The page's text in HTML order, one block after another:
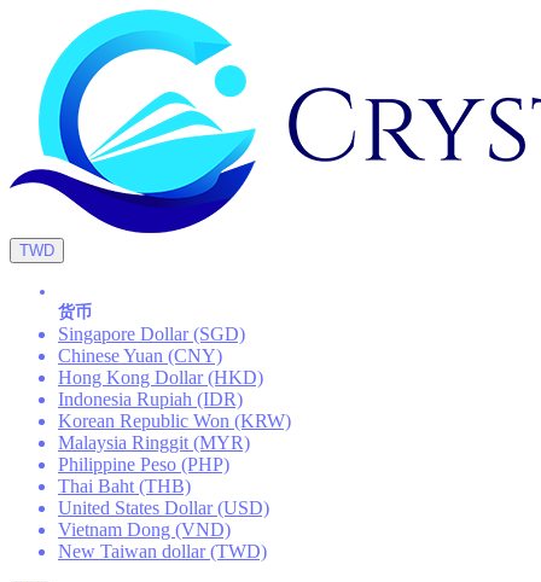
TWD
货币
Singapore Dollar (SGD)
Chinese Yuan (CNY)
Hong Kong Dollar (HKD)
Indonesia Rupiah (IDR)
Korean Republic Won (KRW)
Malaysia Ringgit (MYR)
Philippine Peso (PHP)
Thai Baht (THB)
United States Dollar (USD)
Vietnam Dong (VND)
New Taiwan dollar (TWD)